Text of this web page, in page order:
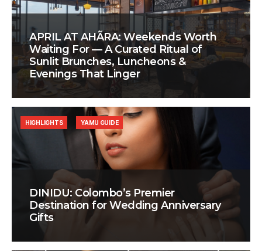
APRIL AT AHÃRA: Weekends Worth
Waiting For — A Curated Ritual of
Sunlit Brunches, Luncheons &
Evenings That Linger
DINIDU: Colombo’s Premier
Destination for Wedding Anniversary
Gifts
HIGHLIGHTS YAMU GUIDE